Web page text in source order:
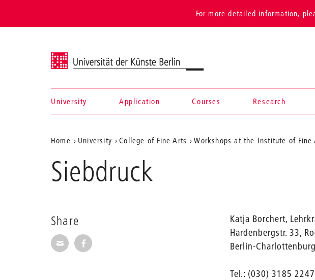
For more detailed information,
Universität der Künste Berlin
Navigation &
search
University Application Courses Research
Aktuelle
Position
auf
Home University College of Fine Arts Workshops at the Institute of Fine
Siebdruck
Share
Share via E-Mail
Share on Facebook
Katja Borchert,
Hardenbergstr. 33,
Berlin-Charlottenburg
Tel.: (030) 3185 2247